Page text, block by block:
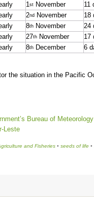
1st November
11
2nd November
18
8th November
24
27th November
17
8th December 6
the situation in the Pacific
Bureau of Meteorology
Leste
and Fisheries • seeds of life •